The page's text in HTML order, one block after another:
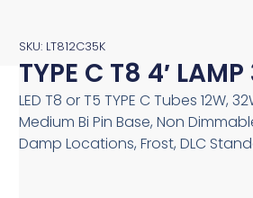
SKU: LT812C35K
TYPE C T8 4′
LED T8 or T5 TYPE C Tubes 12W,
Medium Bi Pin Base, Non
Damp Locations, Frost, DLC